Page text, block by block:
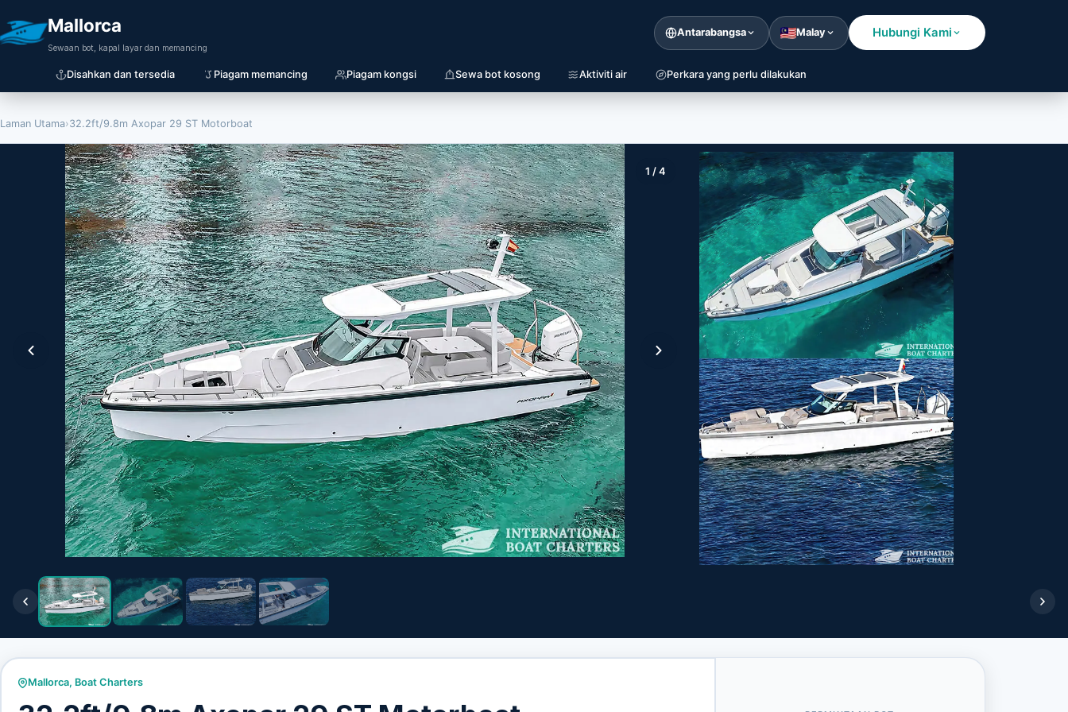
Mallorca
Sewaan bot, kapal layar dan memancing
Antarabangsa Malay Hubungi Kami
Disahkan dan tersedia Piagam memancing Piagam kongsi Sewa bot kosong Aktiviti air Perkara yang perlu dilakukan
Laman Utama›32.2ft/9.8m Axopar 29 ST Motorboat
1 /4
Mallorca, Boat Charters